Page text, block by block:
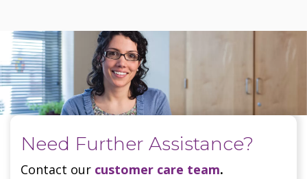
Need Further Assistance?
Contact our customer care team.